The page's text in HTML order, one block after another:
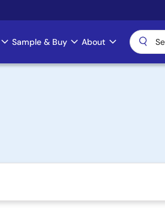
Sample & Buy About